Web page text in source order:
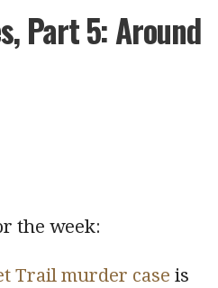
Part 5: Around
the week:
Trail murder case is